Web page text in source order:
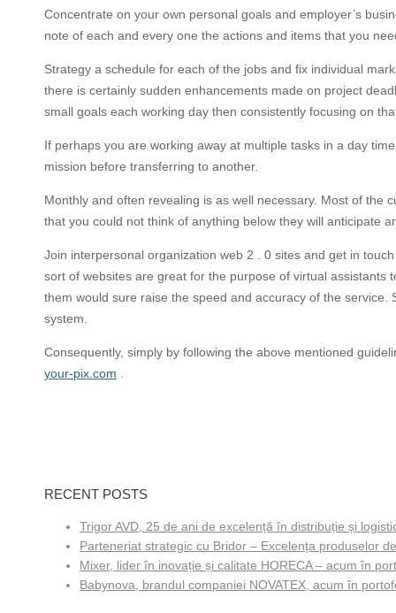
Concentrate on your own personal goals and employer’s
note of each and every one the actions and items that you
Strategy a schedule for each of the jobs and fix individual
there is certainly sudden enhancements made on project
small goals each working day then consistently focusing on
If perhaps you are working away at multiple tasks in a day
mission before transferring to another.
Monthly and often revealing is as well necessary. Most of
that you could not think of anything below they will anticipate
Join interpersonal organization web 2 . 0 sites and get in
sort of websites are great for the purpose of virtual assistants
them would sure raise the speed and accuracy of the
system.
Consequently, simply by following the above mentioned
your-pix.com
RECENT POSTS
Trigor AVD, 25 de ani de excelență în distribuție și
Parteneriat strategic cu Bridor – Excelența produselor
Mixer, lider în inovație și calitate HORECA – acum în
Babynova, brandul companiei NOVATEX, acum în